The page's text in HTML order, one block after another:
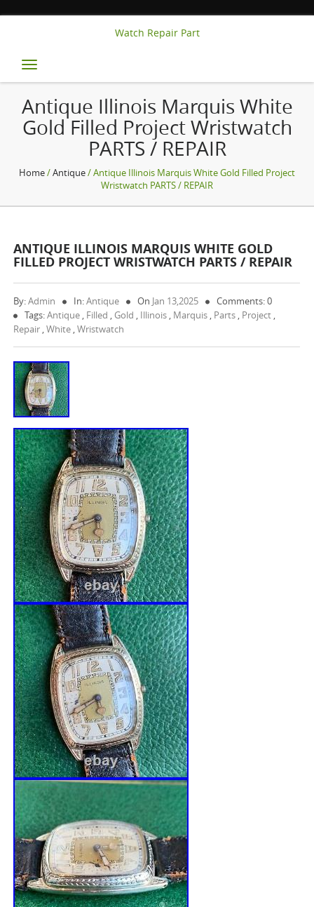
Watch Repair Part
Toggle
navigation
Antique Illinois Marquis White
Gold Filled Project Wristwatch
PARTS / REPAIR
Home/Antique/ Antique Illinois Marquis White Gold Filled Project
Wristwatch PARTS / REPAIR
ANTIQUE ILLINOIS MARQUIS WHITE GOLD
FILLED PROJECT WRISTWATCH PARTS / REPAIR
By:Admin In:Antique On Jan 13,2025
Comments: 0
Tags:Antique , Filled , Gold , Illinois , Marquis , Parts , Project ,
Repair ,White ,Wristwatch